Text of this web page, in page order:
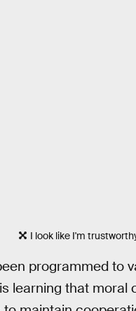
I look like I'm
programmed to
learning that moral